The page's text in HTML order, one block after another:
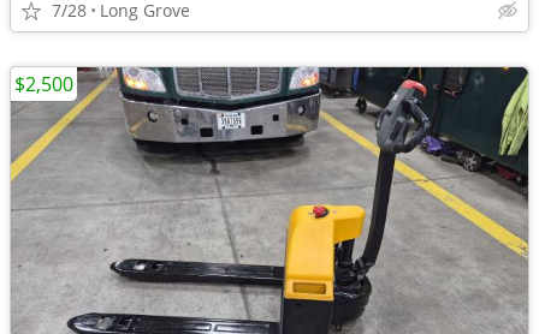
7/28 Long Grove
$2,500